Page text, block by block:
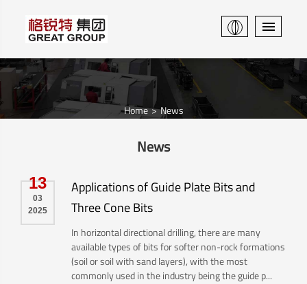
Home News
News
13
03
2025
Applications of Guide Plate Bits and
Three Cone Bits
In horizontal directional drilling, there are many
available types of bits for softer non-rock formations
(soil or soil with sand layers), with the most
commonly used in the industry being the guide p...